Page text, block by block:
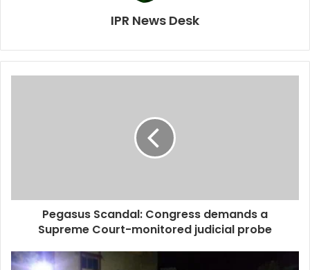
IPR News Desk
Pegasus Scandal: Congress demands a
Supreme Court-monitored judicial probe